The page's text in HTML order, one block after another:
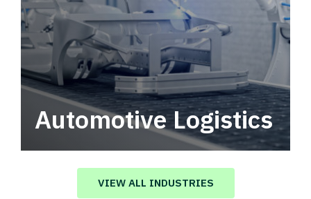
Automotive Logistics
Automotive logistics solutions that drive
value in your supply chain.
VIEW ALL INDUSTRIES